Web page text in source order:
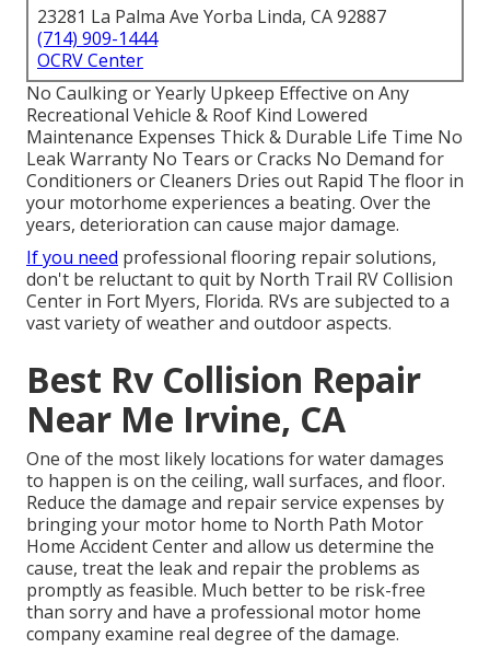
23281 La Palma Ave Yorba Linda, CA 92887
(714) 909-1444
OCRV Center
No Caulking or Yearly Upkeep Effective on Any
Recreational Vehicle & Roof Kind Lowered
Maintenance Expenses Thick & Durable Life Time No
Leak Warranty No Tears or Cracks No Demand for
Conditioners or Cleaners Dries out Rapid The floor in
your motorhome experiences a beating. Over the
years, deterioration can cause major damage.
If you need professional flooring repair solutions,
don't be reluctant to quit by North Trail RV Collision
Center in Fort Myers, Florida. RVs are subjected to a
vast variety of weather and outdoor aspects.
Best Rv Collision Repair
Near Me Irvine, CA
One of the most likely locations for water damages
to happen is on the ceiling, wall surfaces, and floor.
Reduce the damage and repair service expenses by
bringing your motor home to North Path Motor
Home Accident Center and allow us determine the
cause, treat the leak and repair the problems as
promptly as feasible. Much better to be risk-free
than sorry and have a professional motor home
company examine real degree of the damage.